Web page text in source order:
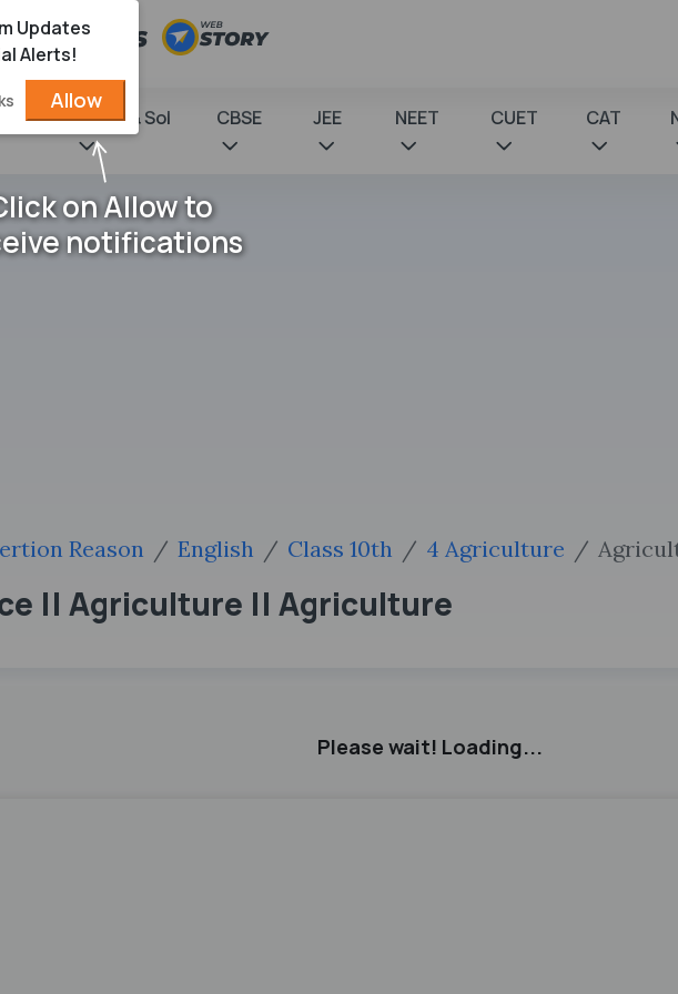
Books & Sol CBSE JEE NEET CUET CAT
Reason English Class 10th 4 Agriculture
|| Agriculture || Agriculture
Please wait! Loading...
Updates
Alerts!
Allow
on Allow to
notifications